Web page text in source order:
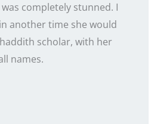
was completely stunned. I
another time she would
scholar, with her
names.